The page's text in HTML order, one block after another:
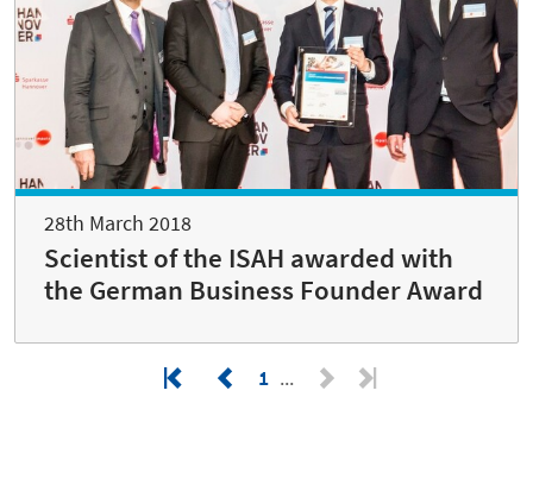
28th March 2018
Scientist of the ISAH awarded with
the German Business Founder Award
1